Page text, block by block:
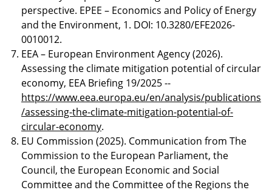
perspective. EPEE – Economics and Policy of Energy
and the Environment, 1. DOI: 10.3280/EFE2026-
0010012.
EEA – European Environment Agency (2026).
Assessing the climate mitigation potential of circular
economy, EEA Briefing 19/2025 --
https://www.eea.europa.eu/en/analysis/publications
/assessing-the-climate-mitigation-potential-of-
circular-economy.
EU Commission (2025). Communication from The
Commission to the European Parliament, the
Council, the European Economic and Social
Committee and the Committee of the Regions the